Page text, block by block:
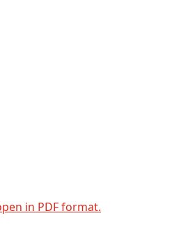
in PDF format.